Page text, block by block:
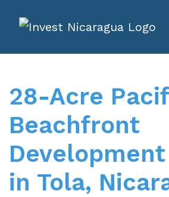
28-Acre
Beachfront
in Tola,